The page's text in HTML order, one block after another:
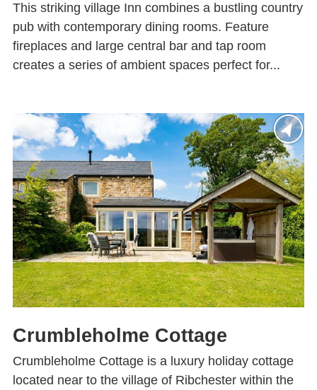
This striking village Inn combines a bustling country
pub with contemporary dining rooms. Feature
fireplaces and large central bar and tap room
creates a series of ambient spaces perfect for...
Crumbleholme Cottage
Crumbleholme Cottage is a luxury holiday cottage
located near to the village of Ribchester within the